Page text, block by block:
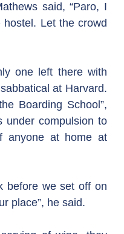
said, “Paro, I
Let the crowd
one left there with
at Harvard.
Boarding School”,
under compulsion to
anyone at home at
before we set off on
place”, he said.